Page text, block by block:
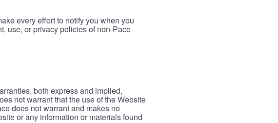
every effort to notify you when you
use, or privacy policies of non-Pace
both express and implied,
not warrant that the use of the Website
does not warrant and makes no
or any information or materials found